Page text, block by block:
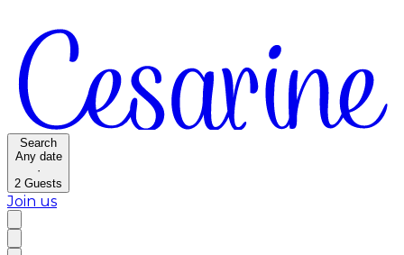
Search
Any date
·
2 Guests
Join us